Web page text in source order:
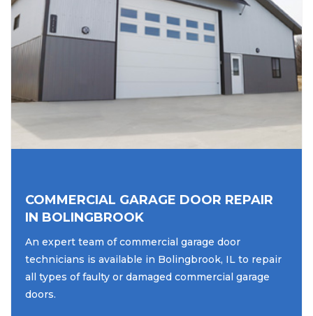
COMMERCIAL GARAGE DOOR REPAIR
IN BOLINGBROOK
An expert team of commercial garage door
technicians is available in Bolingbrook, IL to repair
all types of faulty or damaged commercial garage
doors.